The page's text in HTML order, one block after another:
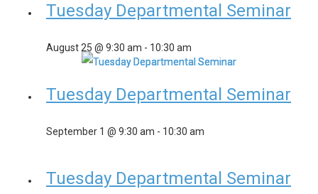
Tuesday Departmental Seminar
August 25 @ 9:30 am - 10:30 am
Tuesday Departmental Seminar
September 1 @ 9:30 am - 10:30 am
Tuesday Departmental Seminar